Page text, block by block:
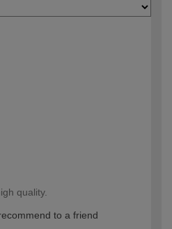
quality.
to a friend